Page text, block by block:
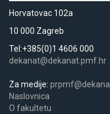
Horvatovac 102a
10 000 Zagreb
Tel:+385(0)1 4606 000
dekanat@dekanat.pmf.hr
Za medije:
Naslovnica
​​​O fakultetu